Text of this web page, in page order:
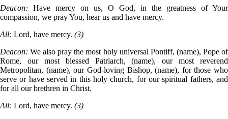
Deacon:
Have mercy on us, O God, in the greatness of Your
compassion, we pray You, hear us and have mercy.
All: Lord, have mercy. (3)
Deacon: We also pray the most holy universal Pontiff, (name), Pope of
Rome, our most blessed Patriarch, (name), our most reverend
Metropolitan, (name), our God-loving Bishop, (name), for those who
serve or have served in this holy church, for our spiritual fathers, and
for all our brethren in Christ.
All: Lord, have mercy. (3)